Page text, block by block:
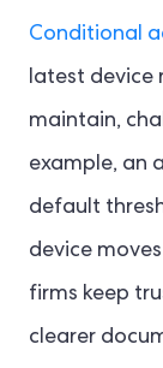
Conditional
latest device
maintain,
example, an
default
device
firms keep
clearer